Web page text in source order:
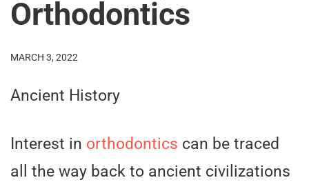
Orthodontics
MARCH 3, 2022
Ancient History
Interest in orthodontics can be traced
all the way back to ancient civilizations